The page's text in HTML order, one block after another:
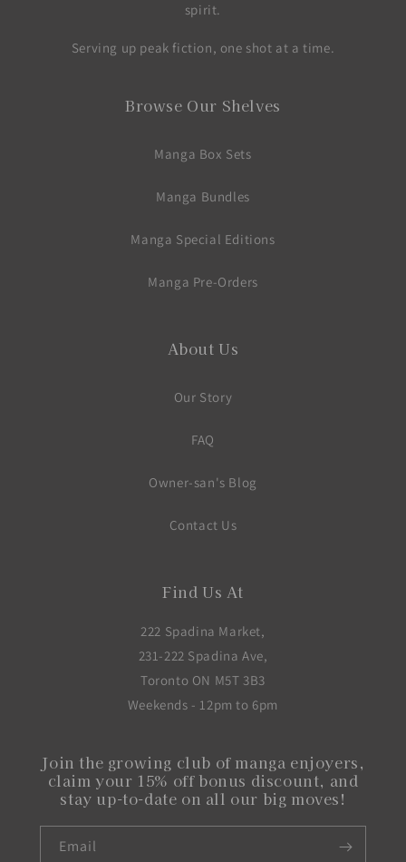
spirit.
Serving up peak fiction, one shot at a time.
Browse Our Shelves
Manga Box Sets
Manga Bundles
Manga Special Editions
Manga Pre-Orders
About Us
Our Story
FAQ
Owner-san's Blog
Contact Us
Find Us At
222 Spadina Market,
231-222 Spadina Ave,
Toronto ON M5T 3B3
Weekends - 12pm to 6pm
Join the growing club of manga enjoyers,
claim your 15% off bonus discount, and
stay up-to-date on all our big moves!
Email